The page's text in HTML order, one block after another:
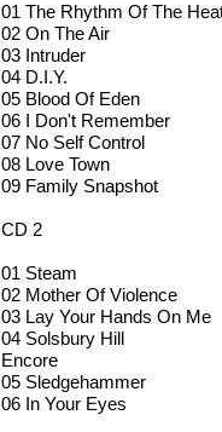
01 The Rhythm Of The
02 On The Air
03 Intruder
04 D.I.Y.
05 Blood Of Eden
06 I Don't Remember
07 No Self Control
08 Love Town
09 Family Snapshot
CD 2
01 Steam
02 Mother Of Violence
03 Lay Your Hands On Me
04 Solsbury Hill
Encore
05 Sledgehammer
06 In Your Eyes